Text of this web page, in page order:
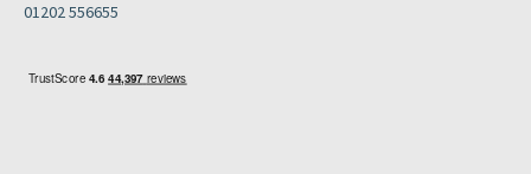
01202 556655